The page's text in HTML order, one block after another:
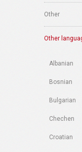
Other
Other
Albanian
Bosnian
Bulgarian
Chechen
Croatian